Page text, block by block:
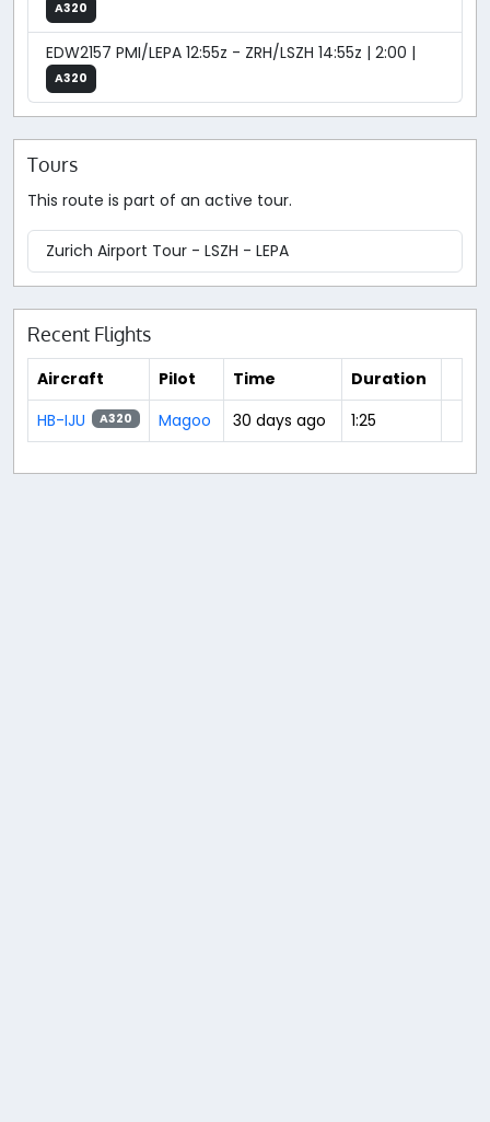
A320
EDW2157 PMI/LEPA 12:55z - ZRH/LSZH 14:55z | 2:00 |
A320
Tours
This route is part of an active tour.
Zurich Airport Tour - LSZH - LEPA
Recent Flights
Aircraft Pilot Time
Duration
HB-IJU
A320 Magoo 30 days ago 1:25